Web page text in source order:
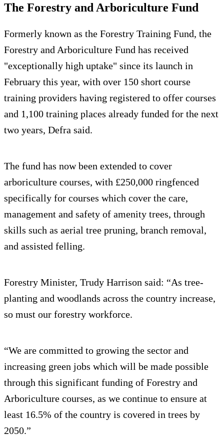
The Forestry and Arboriculture Fund
Formerly known as the Forestry Training Fund, the
Forestry and Arboriculture Fund has received
"exceptionally high uptake" since its launch in
February this year, with over 150 short course
training providers having registered to offer courses
and 1,100 training places already funded for the next
two years, Defra said.
The fund has now been extended to cover
arboriculture courses, with £250,000 ringfenced
specifically for courses which cover the care,
management and safety of amenity trees, through
skills such as aerial tree pruning, branch removal,
and assisted felling.
Forestry Minister, Trudy Harrison said: “As tree-
planting and woodlands across the country increase,
so must our forestry workforce.
“We are committed to growing the sector and
increasing green jobs which will be made possible
through this significant funding of Forestry and
Arboriculture courses, as we continue to ensure at
least 16.5% of the country is covered in trees by
2050.”